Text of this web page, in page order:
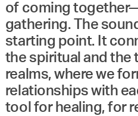
of coming
gathering. The
starting point. It
the spiritual and the
realms, where we
relationships with
tool for healing, for